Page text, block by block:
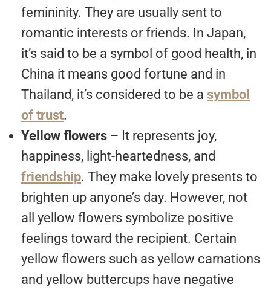
femininity. They are usually sent to
romantic interests or friends. In Japan,
it’s said to be a symbol of good health, in
China it means good fortune and in
Thailand, it’s considered to be a symbol
of trust.
Yellow flowers – It represents joy,
happiness, light-heartedness, and
friendship. They make lovely presents to
brighten up anyone’s day. However, not
all yellow flowers symbolize positive
feelings toward the recipient. Certain
yellow flowers such as yellow carnations
and yellow buttercups have negative